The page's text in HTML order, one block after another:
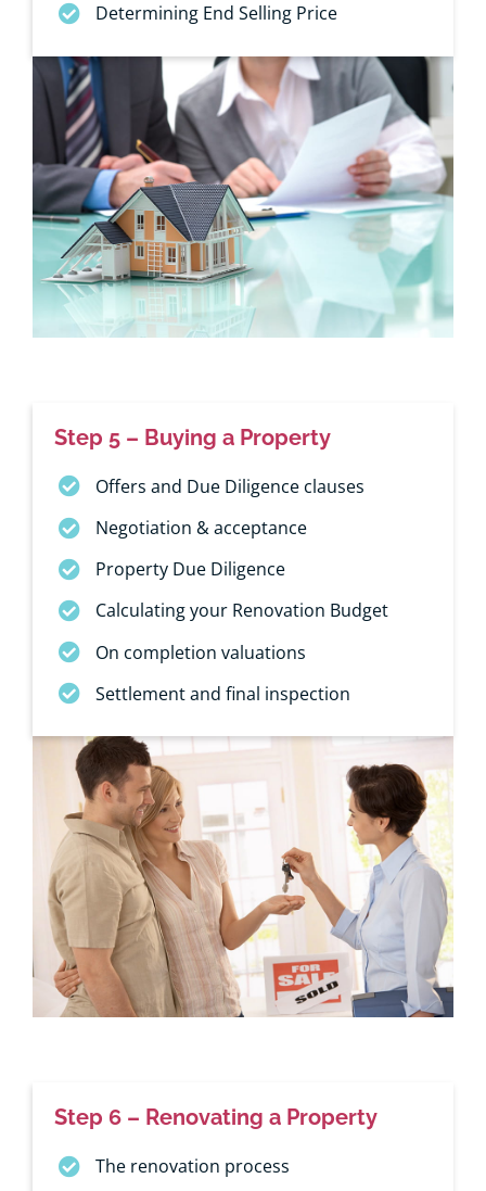
Determining End Selling Price
Step 5 – Buying a Property
Offers and Due Diligence clauses
Negotiation & acceptance
Property Due Diligence
Calculating your Renovation Budget
On completion valuations
Settlement and final inspection
Step 6 – Renovating a Property
The renovation process